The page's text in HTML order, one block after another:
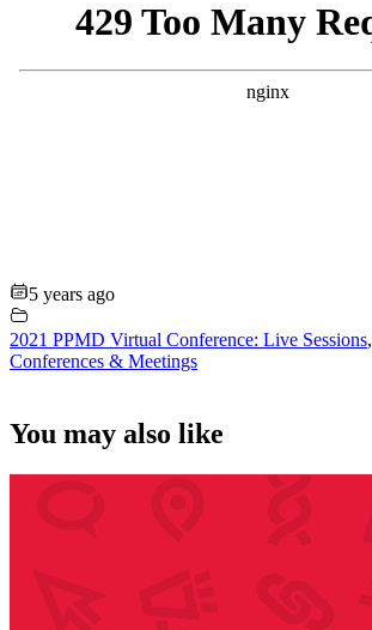
5 years ago
2021 PPMD Virtual Conference: Live Sessions,
Conferences & Meetings
You may also like